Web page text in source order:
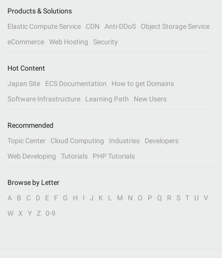
Products & Solutions
Elastic Compute Service
CDN Anti-DDoS
Object Storage Service
eCommerce
Web Hosting Security
Hot Content
Japan Site
ECS Documentation
How to get Domains
Software Infrastructure
Learning Path New Users
Recommended
Topic Center
Cloud Computing Industries
Developers
Web Developing
Tutorials PHP Tutorials
Browse by Letter
A
B C D E F G H I J K L M N O P Q R S T U
V
W
X Y Z 0-9